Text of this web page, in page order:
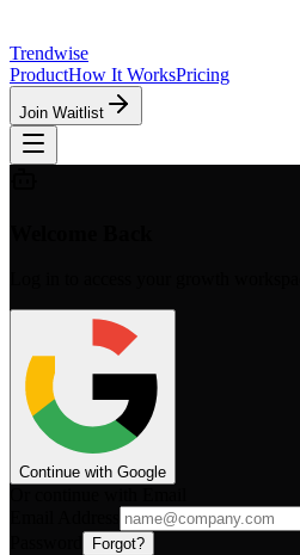
Trendwise
ProductHow It WorksPricing
Join Waitlist
Continue with Google
Forgot?